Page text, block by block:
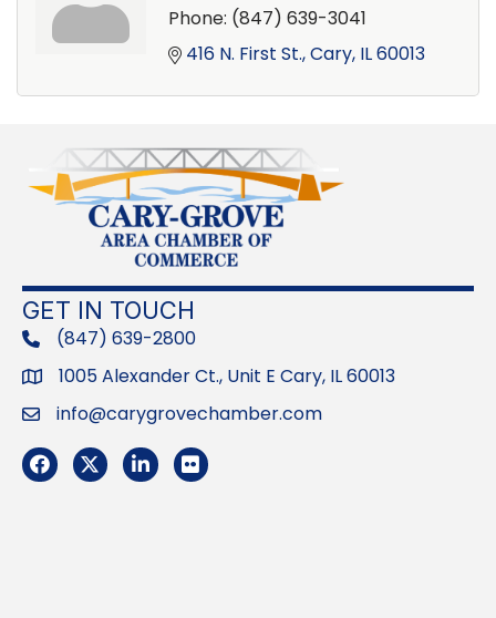
Phone: (847) 639-3041
416 N. First St. Cary IL60013
GET IN TOUCH
phone(847) 639-2800
Address1005 Alexander Ct., Unit E Cary, IL 60013
Emailinfo@carygrovechamber.com
Facebook
TwitterLinkedInFlickr